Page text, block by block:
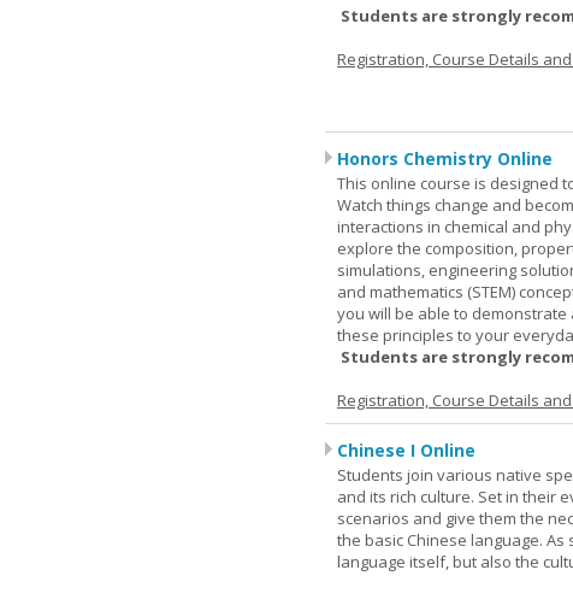
Students are strongly
Registration, Course Details
Honors Chemistry Online
This online course is designed
Watch things change and
interactions in chemical and
explore the composition,
simulations, engineering
and mathematics (STEM)
you will be able to
these principles to your
Students are strongly
Registration, Course Details
Chinese I Online
Students join various native
and its rich culture. Set in their
scenarios and give them the
the basic Chinese language.
language itself, but also the